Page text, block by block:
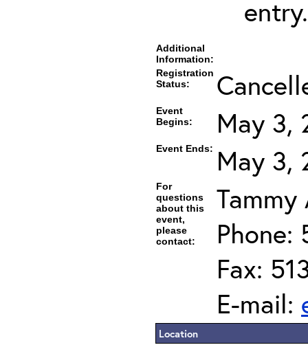
entry.
Additional
Information:
Registration
Status:
Event
Begins:
May 3,
Event Ends: May 3,
For
questions
about this
event,
please
contact:
Phone:
Fax:
E-mail:
Location